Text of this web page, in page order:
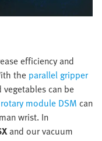
efficiency and
the parallel gripper
can be
rotary module DSM can
wrist. In
and our vacuum